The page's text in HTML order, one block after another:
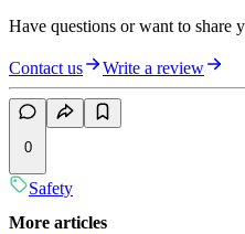
Have questions or want to share
Contact us Write a review
0
Safety
More articles